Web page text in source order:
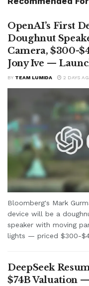
OpenAI’s First
Doughnut
Camera, $300-
Jony Ive —
BY TEAM LUMIDA 2 DAYS
Bloomberg's Mark
device will be a
speaker with moving
lights — priced $300-
DeepSeek
$74B Valuation